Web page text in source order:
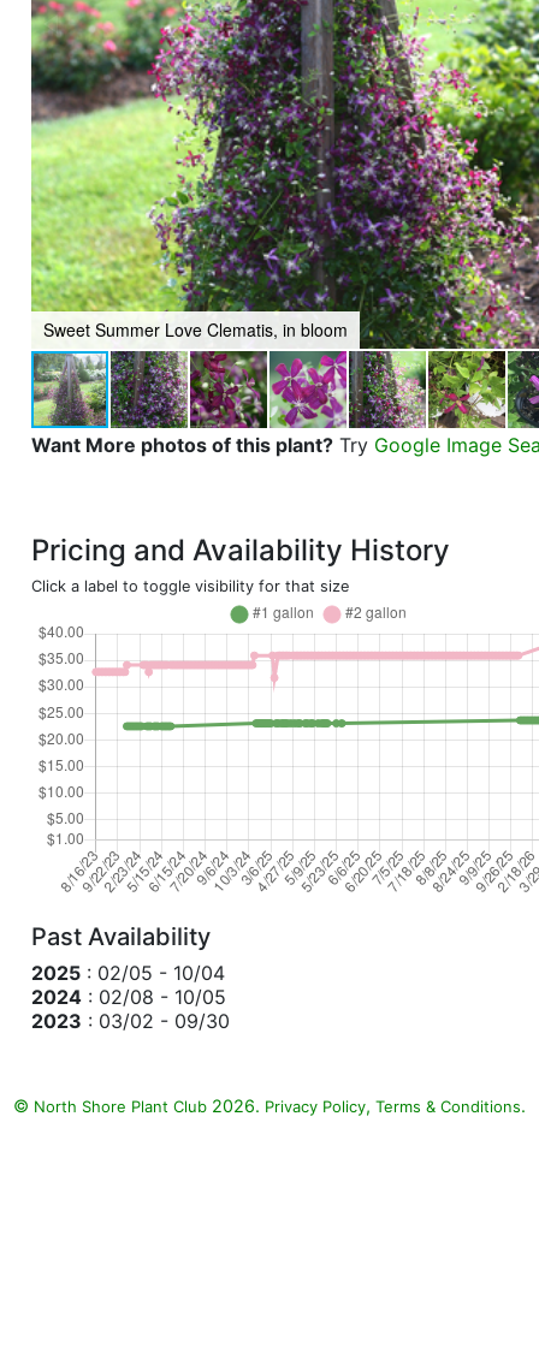
Sweet Summer Love Clematis, in bloom
Want More photos of this plant? Try Google Image
Pricing and Availability History
Click a label to toggle visibility for that size
Past Availability
2025 : 02/05 - 10/04
2024 : 02/08 - 10/05
2023 : 03/02 - 09/30
© North Shore Plant Club 2026. Privacy Policy, Terms & Conditions.